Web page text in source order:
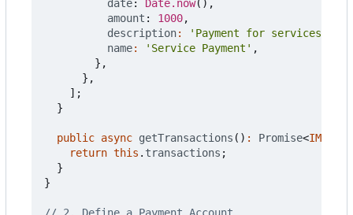
date: Date.now(),
amount : 1000,
description: 'Payment for services'
name: 'Service Payment' ,
},
},
];
}
public async getTransactions () : Promise<
return this . transactions ;
}
}